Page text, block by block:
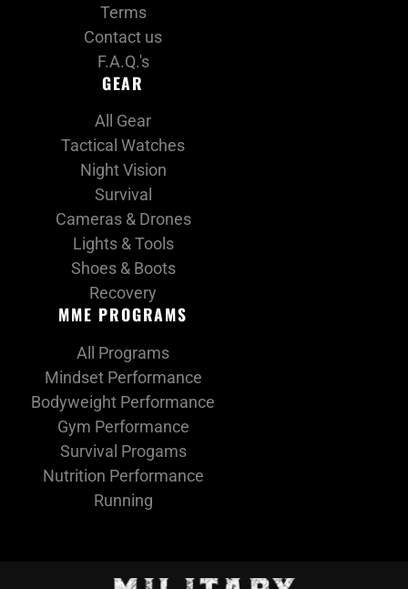
MME PROGRAMS
All Programs
Mindset Performance
Bodyweight Performance
Gym Performance
Survival Progams
Nutrition Performance
Running
GEAR
All Gear
Tactical Watches
Night Vision
Survival
Cameras & Drones
Lights & Tools
Shoes & Boots
Recovery
Terms
Contact us
F.A.Q.'s